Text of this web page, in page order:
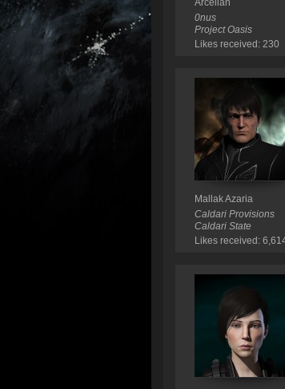
Arcelian
0nus
Project Oasis
Likes received: 230
Mallak Azaria
Caldari Provisions
Caldari State
Likes received: